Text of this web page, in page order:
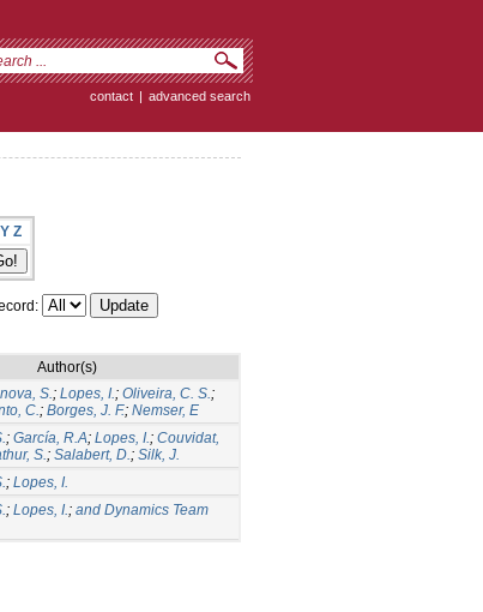
contact | advanced search
Y Z
Author(s)
S.; Lopes, I.; Oliveira, C. S.;
C.; Borges, J. F.; Nemser, E
; García, R.A; Lopes, I.; Couvidat,
S.; Salabert, D.; Silk, J.
; Lopes, I.
; Lopes, I.; and Dynamics Team